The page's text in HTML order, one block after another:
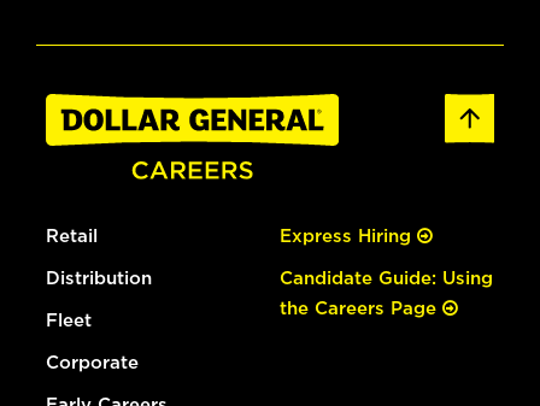
Retail
Distribution
Fleet
Corporate
Express Hiring
Candidate Guide: Using
the Careers Page